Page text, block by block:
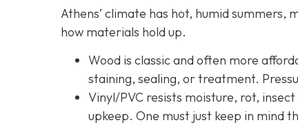
Athens’ climate has hot, humid
how materials hold up.
Wood is classic and often more
staining, sealing, or treatment.
Vinyl/PVC resists moisture, rot,
upkeep. One must just keep in mind